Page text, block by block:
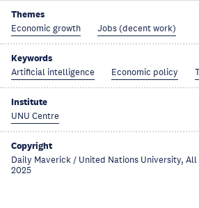
Themes
Economic growth Jobs (decent work)
Keywords
Artificial intelligence Economic policy
Institute
UNU Centre
Copyright
Daily Maverick / United Nations University,
2025